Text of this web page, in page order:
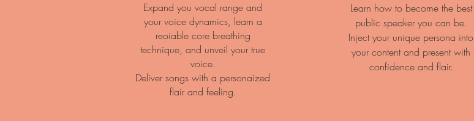
Expand you vocal range and
your voice dynamics, learn a
reoiable core breathing
technique, and unveil your true
voice.
Deliver songs with a personaized
flair and feeling.
Learn how to become the best
public speaker you can be.
Inject your unique persona into
your content and present with
confidence and flair.